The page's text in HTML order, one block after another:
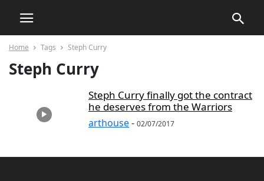
Home Tags Steph Curry
Steph Curry
Steph Curry finally got the contract
he deserves from the Warriors
arthouse- 02/07/2017